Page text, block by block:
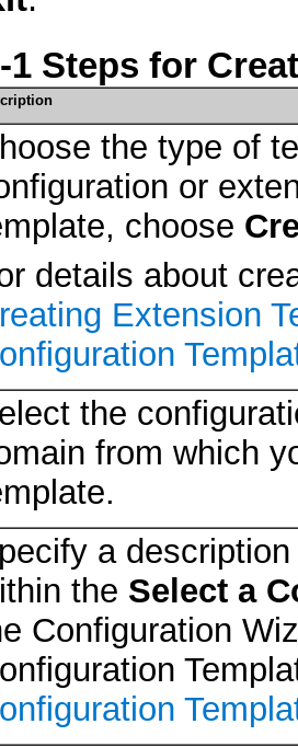
1 Steps for
the type of
or
choose
details about
Extension
the
from which
a
the Select a
Configuration